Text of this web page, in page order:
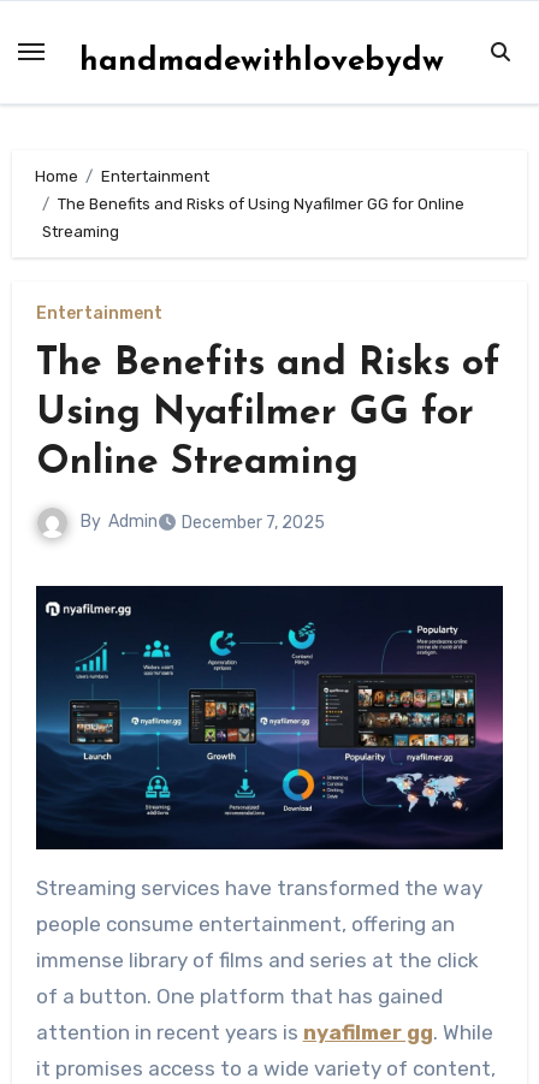
handmadewithlovebydw
Home
Entertainment
The Benefits and Risks of Using Nyafilmer GG for Online
Streaming
Entertainment
The Benefits and Risks of
Using Nyafilmer GG for
Online Streaming
By Admin December 7, 2025
Streaming services have transformed the way
people consume entertainment, offering an
immense library of films and series at the click
of a button. One platform that has gained
attention in recent years is nyafilmer gg. While
it promises access to a wide variety of content,